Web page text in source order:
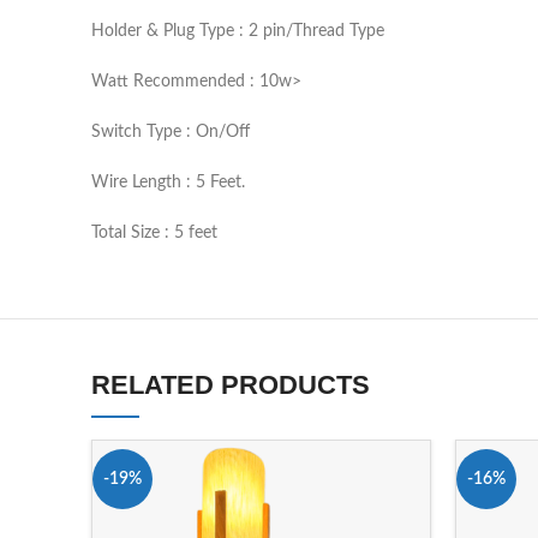
Holder & Plug Type : 2 pin/Thread Type
Watt Recommended : 10w>
Switch Type : On/Off
Wire Length : 5 Feet.
Total Size : 5 feet
RELATED PRODUCTS
-19% -16%